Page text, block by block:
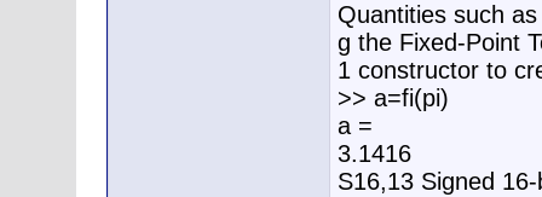
Quantities such
g the Fixed-Point
1 constructor to
>> a=fi(pi)
a =
3.1416
S16,13 Signed